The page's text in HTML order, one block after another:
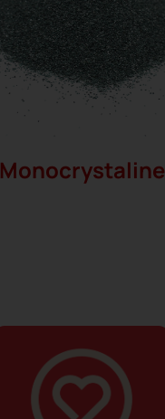
Monocrystaline